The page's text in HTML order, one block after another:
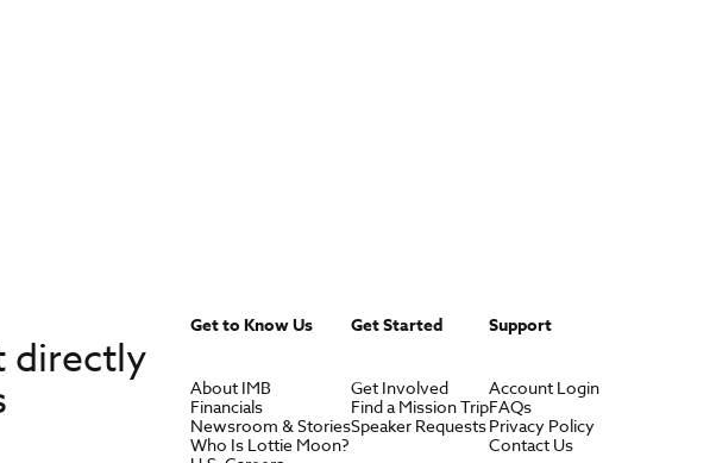
directly
Get to Know Us
About IMB
Financials
Newsroom & Stories
Who Is Lottie Moon?
Get Started
Get Involved
Find a Mission Trip
Speaker Requests
Support
Account Login
FAQs
Privacy Policy
Contact Us